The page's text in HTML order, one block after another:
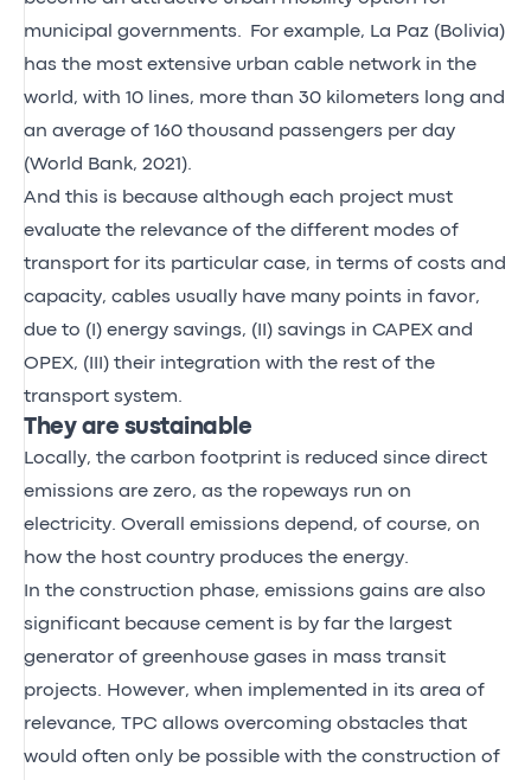
municipal governments. For example, La Paz (Bolivia)
has the most extensive urban cable network in the
world, with 10 lines, more than 30 kilometers long and
an average of 160 thousand passengers per day
(World Bank, 2021).
And this is because although each project must
evaluate the relevance of the different modes of
transport for its particular case, in terms of costs and
capacity, cables usually have many points in favor,
due to (I) energy savings, (II) savings in CAPEX and
OPEX, (III) their integration with the rest of the
transport system.
They are sustainable
Locally, the carbon footprint is reduced since direct
emissions are zero, as the ropeways run on
electricity. Overall emissions depend, of course, on
how the host country produces the energy.
In the construction phase, emissions gains are also
significant because cement is by far the largest
generator of greenhouse gases in mass transit
projects. However, when implemented in its area of
relevance, TPC allows overcoming obstacles that
would often only be possible with the construction of